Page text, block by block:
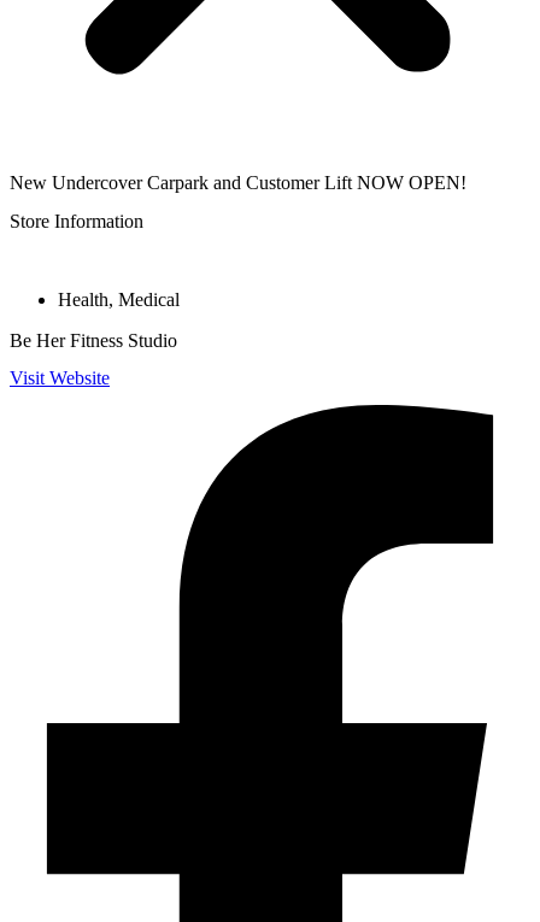
New Undercover Carpark and Customer Lift NOW OPEN!
Store Information
Health, Medical
Be Her Fitness Studio
Visit Website